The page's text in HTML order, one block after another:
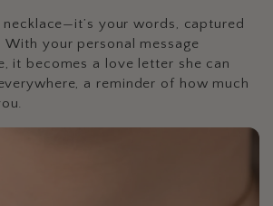
necklace—it’s your words, captured
With your personal message
it becomes a love letter she can
a reminder of how much